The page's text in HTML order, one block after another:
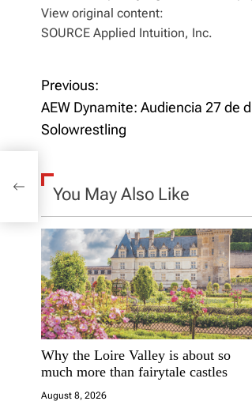
View original content:
SOURCE Applied Intuition, Inc.
P
o
t
n
a
v
i
g
a
Previous:
AEW Dynamite: Audiencia 27 de
Solowrestling
You May Also Like
Why the Loire Valley is about so
much more than fairytale castles
August 8, 2026